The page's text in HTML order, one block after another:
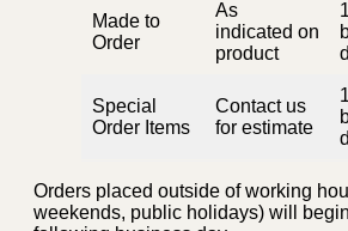
Made to
Order
As
indicated on
product
Special
Order Items
Contact us
for estimate
Orders placed outside of working
weekends, public holidays) will